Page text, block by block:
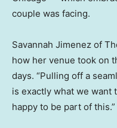
couple was facing.
Savannah Jimenez of
how her venue took on
days. “Pulling off a
is exactly what we want
happy to be part of this.”